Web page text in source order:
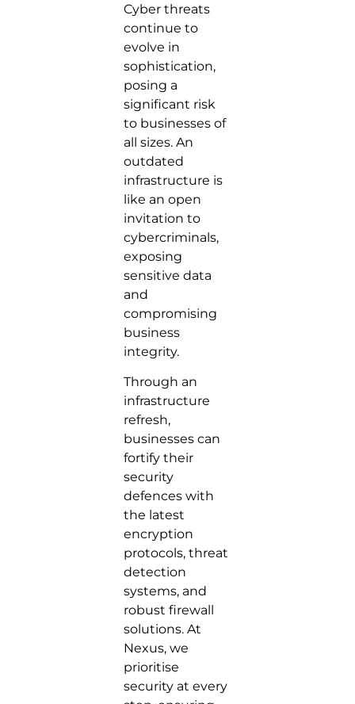
Cyber threats
continue to
evolve in
sophistication,
posing a
significant risk
to businesses of
all sizes. An
outdated
infrastructure is
like an open
invitation to
cybercriminals,
exposing
sensitive data
and
compromising
business
integrity.
Through an
infrastructure
refresh,
businesses can
fortify their
security
defences with
the latest
encryption
protocols, threat
detection
systems, and
robust firewall
solutions. At
Nexus, we
prioritise
security at every